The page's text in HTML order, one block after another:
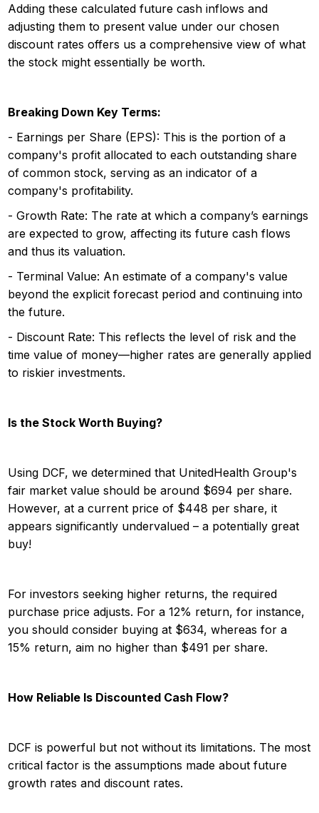
Adding these calculated future cash inflows and
adjusting them to present value under our chosen
discount rates offers us a comprehensive view of what
the stock might essentially be worth.
Breaking Down Key Terms:
- Earnings per Share (EPS): This is the portion of a
company's profit allocated to each outstanding share
of common stock, serving as an indicator of a
company's profitability.
- Growth Rate: The rate at which a company’s earnings
are expected to grow, affecting its future cash flows
and thus its valuation.
- Terminal Value: An estimate of a company's value
beyond the explicit forecast period and continuing into
the future.
- Discount Rate: This reflects the level of risk and the
time value of money—higher rates are generally applied
to riskier investments.
Is the Stock Worth Buying?
Using DCF, we determined that UnitedHealth Group's
fair market value should be around $694 per share.
However, at a current price of $448 per share, it
appears significantly undervalued – a potentially great
buy!
For investors seeking higher returns, the required
purchase price adjusts. For a 12% return, for instance,
you should consider buying at $634, whereas for a
15% return, aim no higher than $491 per share.
How Reliable Is Discounted Cash Flow?
DCF is powerful but not without its limitations. The most
critical factor is the assumptions made about future
growth rates and discount rates.